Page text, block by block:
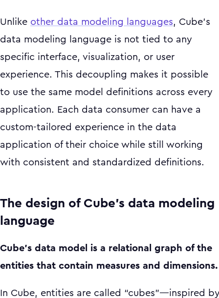
Unlike other data modeling languages, Cube’s
data modeling language is not tied to any
specific interface, visualization, or user
experience. This decoupling makes it possible
to use the same model definitions across every
application. Each data consumer can have a
custom-tailored experience in the data
application of their choice while still working
with consistent and standardized definitions.
The design of Cube’s data modeling
language
Cube’s data model is a relational graph of the
entities that contain measures and dimensions.
In Cube, entities are called “cubes”—inspired